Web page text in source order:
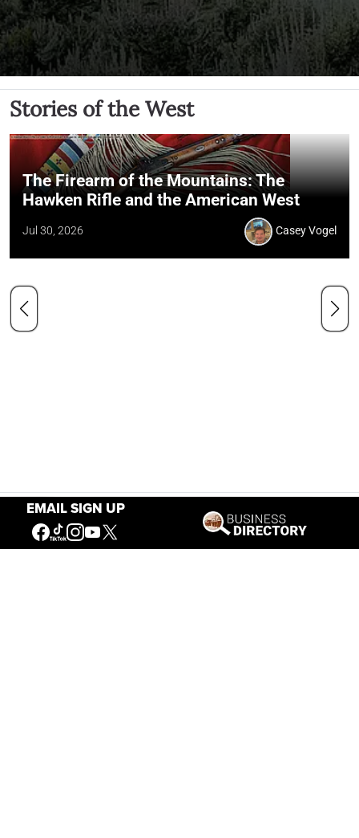
EMAIL SIGN UP
Stories of the West
The Firearm of the Mountains: The
Hawken Rifle and the American West
Jul 30, 2026 Casey Vogel
Our Mission